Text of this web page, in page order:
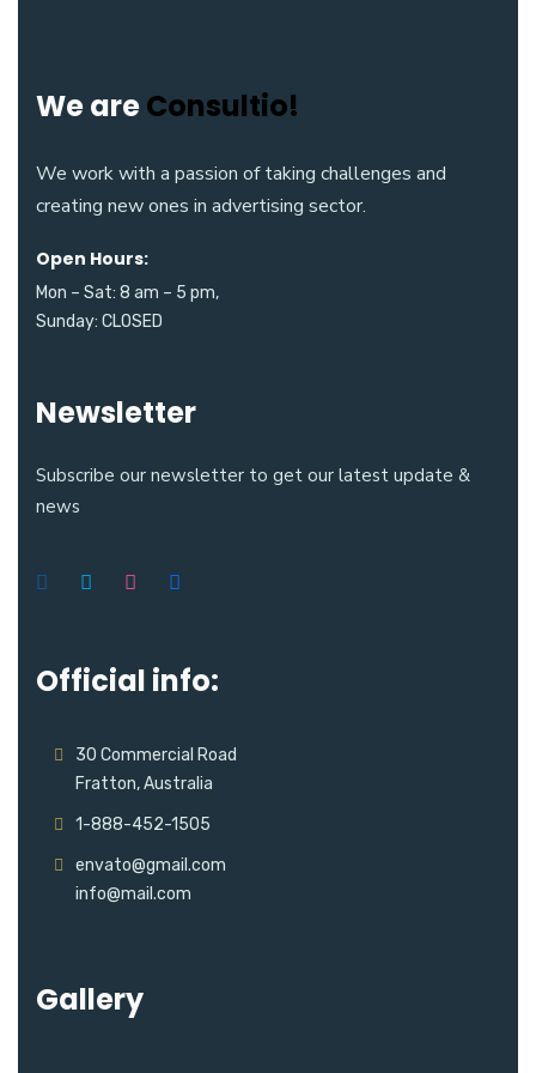
We areConsultio!
We work with a passion of taking challenges and
creating new ones in advertising sector.
Open Hours:
Mon – Sat: 8 am – 5 pm,
Sunday: CLOSED
Newsletter
Subscribe our newsletter to get our latest update &
news
Official info:
30 Commercial Road
Fratton, Australia
1-888-452-1505
envato@gmail.com
info@mail.com
Gallery